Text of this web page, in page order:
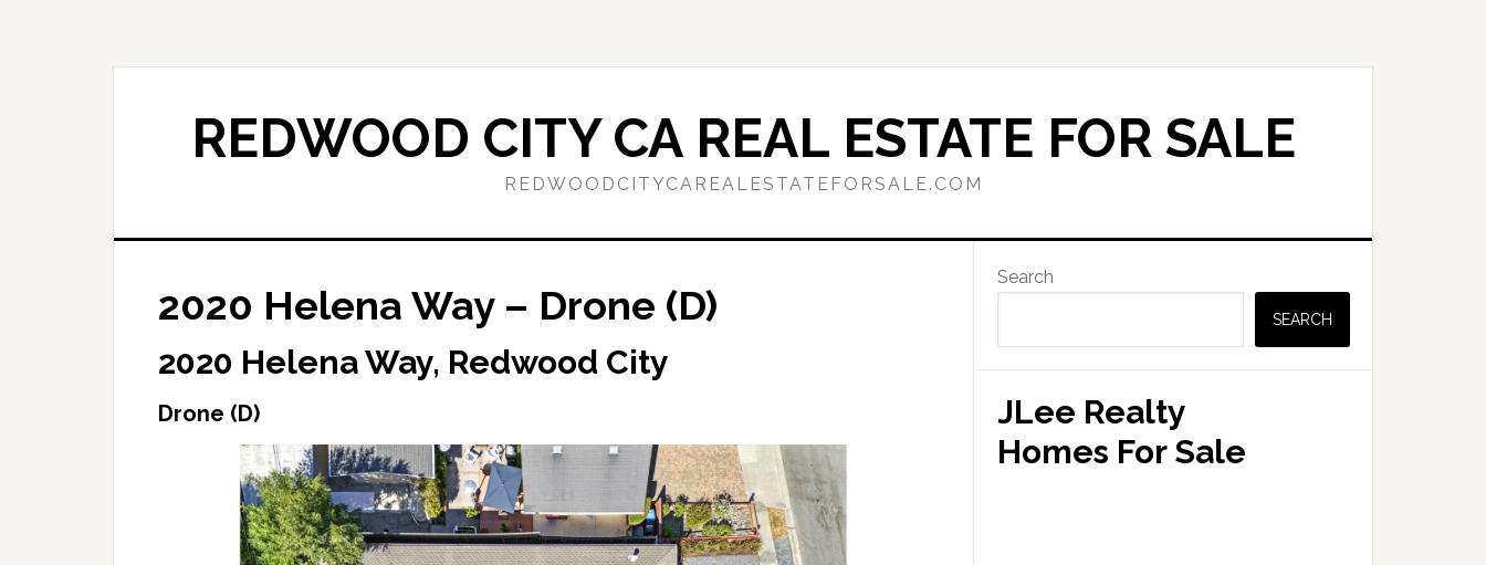
REDWOOD CITY CA REAL ESTATE FOR SALE
REDWOODCITYCAREALESTATEFORSALE.COM
2020 Helena Way – Drone (D)
2020 Helena Way, Redwood City
Drone (D)
Primary
Sidebar
Search
SEARCH
JLee Realty
Homes For Sale